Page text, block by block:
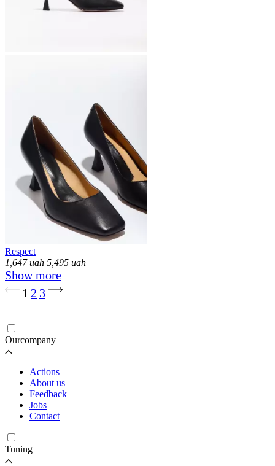
Respect
1,647uah 5,495 uah
Show more
1 2 3
Ourcompany
Actions
About us
Feedback
Jobs
Contact
Tuning